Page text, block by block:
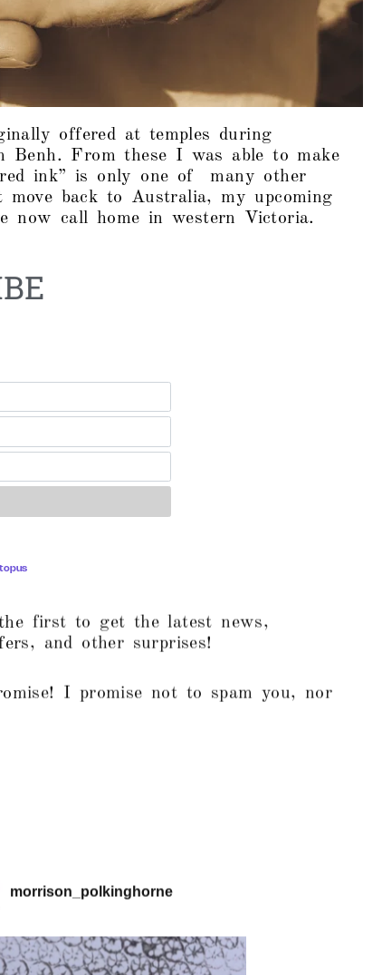
offered at temples during
Benh. From these I was able to make
ink” is only one of many other
back to Australia, my upcoming
now call home in western Victoria.
first to get the latest news,
and other surprises!
I promise not to spam you, nor
morrison_polkinghorne